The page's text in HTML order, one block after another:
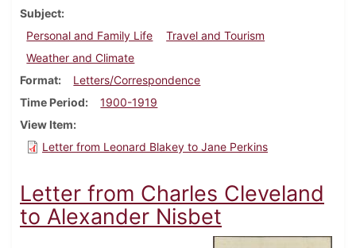
Subject
Personal and Family Life
Travel and Tourism
Weather and Climate
Format
Letters/Correspondence
Time Period
1900-1919
View Item
Letter from Leonard Blakey to Jane Perkins
Letter from Charles Cleveland
to Alexander Nisbet